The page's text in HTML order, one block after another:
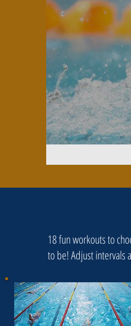
18 fun workouts to
to be! Adjust intervals